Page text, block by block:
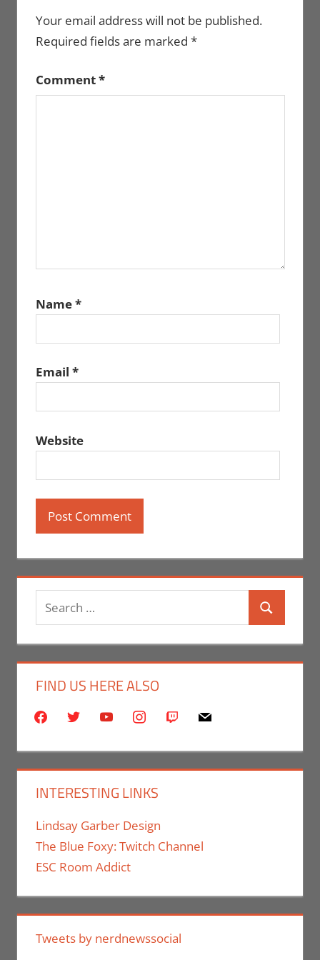
Your email address will not be published.
Required fields are marked *
Comment*
Name*
Email *
Website
Search
for:
Search
FIND US HERE ALSO
facebooktwitter youtubeinstagram
twitch mail
INTERESTING LINKS
Lindsay Garber Design
The Blue Foxy: Twitch Channel
ESC Room Addict
Tweets by nerdnewssocial